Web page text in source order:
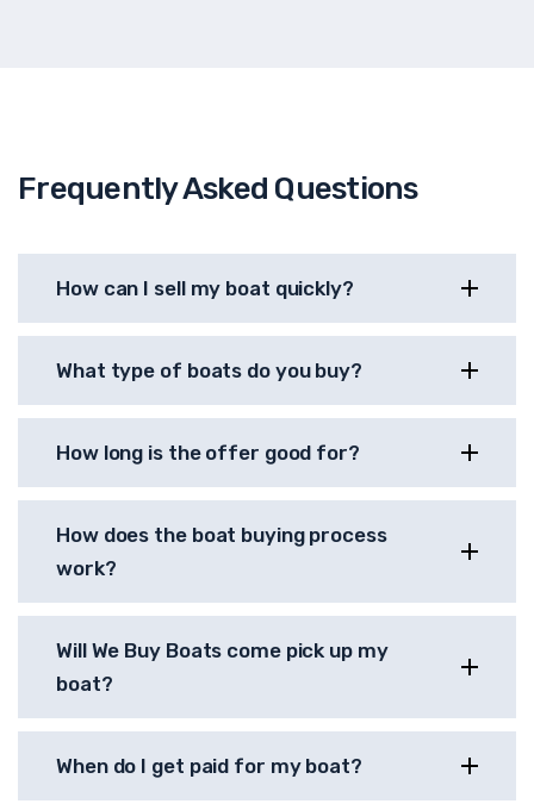
Frequently Asked Questions
How can I sell my boat quickly?
What type of boats do you buy?
How long is the offer good for?
How does the boat buying process
work?
Will We Buy Boats come pick up my
boat?
When do I get paid for my boat?